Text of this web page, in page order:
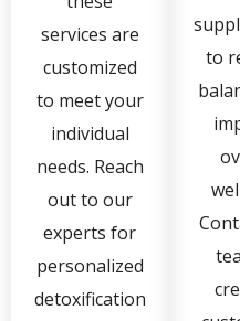
services are
customized
to meet your
individual
needs. Reach
out to our
experts for
personalized
detoxification
to